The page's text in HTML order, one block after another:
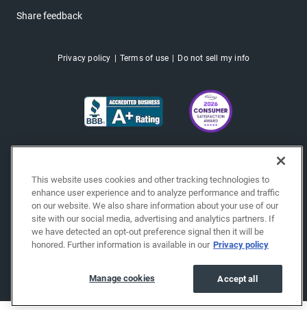
Share feedback
Privacy policy Terms of use Do not sell my info
This website uses cookies and other tracking technologies to
enhance user experience and to analyze performance and traffic
on our website. We also share information about your use of our
site with our social media, advertising and analytics partners. If
we have detected an opt-out preference signal then it will be
honored. Further information is available in our Privacy policy
Accept all
Manage cookies